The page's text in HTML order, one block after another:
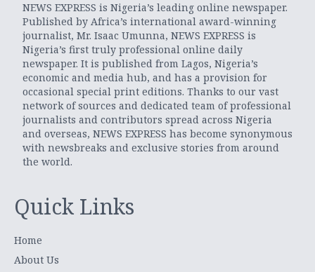
NEWS EXPRESS is Nigeria’s leading online newspaper.
Published by Africa’s international award-winning
journalist, Mr. Isaac Umunna, NEWS EXPRESS is
Nigeria’s first truly professional online daily
newspaper. It is published from Lagos, Nigeria’s
economic and media hub, and has a provision for
occasional special print editions. Thanks to our vast
network of sources and dedicated team of professional
journalists and contributors spread across Nigeria
and overseas, NEWS EXPRESS has become synonymous
with newsbreaks and exclusive stories from around
the world.
Quick Links
Home
About Us